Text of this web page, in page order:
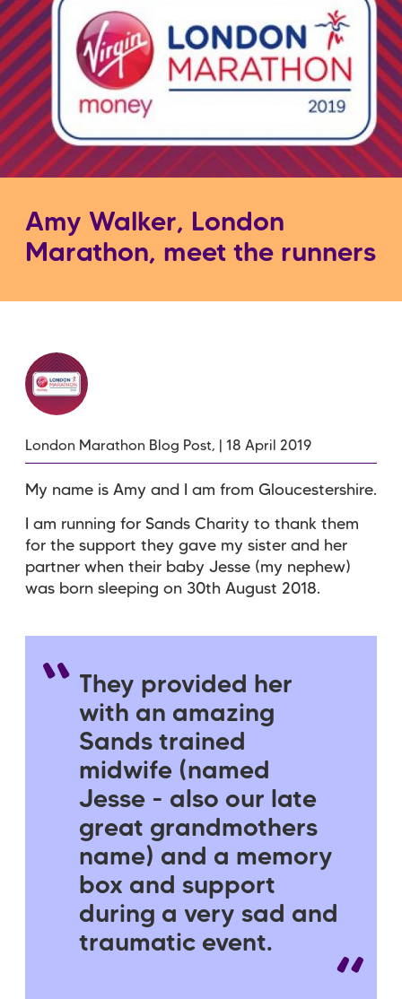
Amy Walker, London
Marathon, meet the runners
London Marathon Blog Post, | 18 April 2019
My name is Amy and I am from Gloucestershire.
I am running for Sands Charity to thank them
for the support they gave my sister and her
partner when their baby Jesse (my nephew)
was born sleeping on 30th August 2018.
They provided her
with an amazing
Sands trained
midwife (named
Jesse - also our late
great grandmothers
name) and a memory
box and support
during a very sad and
traumatic event.